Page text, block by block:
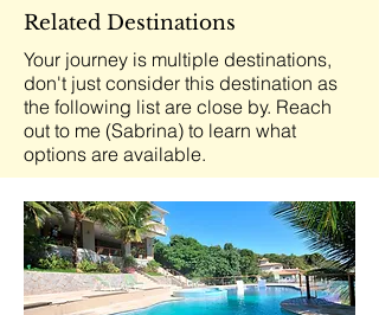
Related Destinations
Your journey is multiple destinations,
don't just consider this destination as
the following list are close by. Reach
out to me (Sabrina) to learn what
options are available.